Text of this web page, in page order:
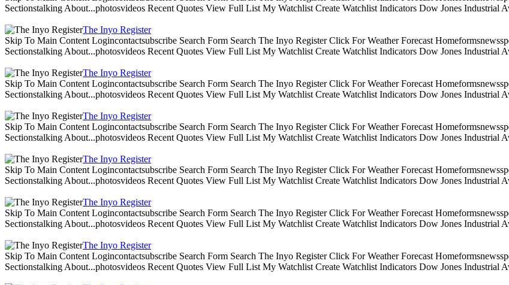
Sectionstalking About...photosvideos Recent Quotes View Full List My Watchlist Create Watchlist Indicators Dow Jones Industrial
The Inyo Register
Skip To Main Content Logincontactsubscribe Search Form Search The Inyo Register Click For Weather Forecast
Sectionstalking About...photosvideos Recent Quotes View Full List My Watchlist Create Watchlist Indicators Dow Jones Industrial
The Inyo Register
Skip To Main Content Logincontactsubscribe Search Form Search The Inyo Register Click For Weather Forecast
Sectionstalking About...photosvideos Recent Quotes View Full List My Watchlist Create Watchlist Indicators Dow Jones Industrial
The Inyo Register
Skip To Main Content Logincontactsubscribe Search Form Search The Inyo Register Click For Weather Forecast
Sectionstalking About...photosvideos Recent Quotes View Full List My Watchlist Create Watchlist Indicators Dow Jones Industrial
The Inyo Register
Skip To Main Content Logincontactsubscribe Search Form Search The Inyo Register Click For Weather Forecast
Sectionstalking About...photosvideos Recent Quotes View Full List My Watchlist Create Watchlist Indicators Dow Jones Industrial
The Inyo Register
Skip To Main Content Logincontactsubscribe Search Form Search The Inyo Register Click For Weather Forecast
Sectionstalking About...photosvideos Recent Quotes View Full List My Watchlist Create Watchlist Indicators Dow Jones Industrial
The Inyo Register
Skip To Main Content Logincontactsubscribe Search Form Search The Inyo Register Click For Weather Forecast
Sectionstalking About...photosvideos Recent Quotes View Full List My Watchlist Create Watchlist Indicators Dow Jones Industrial